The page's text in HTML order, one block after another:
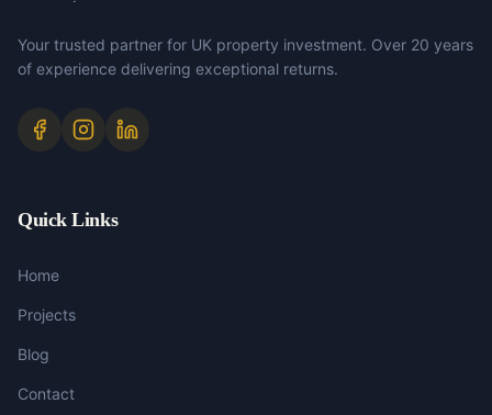
Your trusted partner for UK property investment. Over 20 years
of experience delivering exceptional returns.
Quick Links
Home
Projects
Blog
Contact